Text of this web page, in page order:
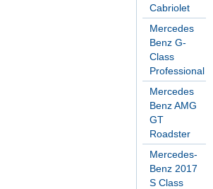
Cabriolet
Mercedes
Benz G-
Class
Professional
Mercedes
Benz AMG
GT
Roadster
Mercedes-
Benz 2017
S Class